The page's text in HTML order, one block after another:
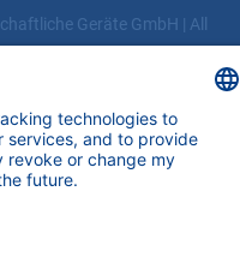
Geräte GmbH | All